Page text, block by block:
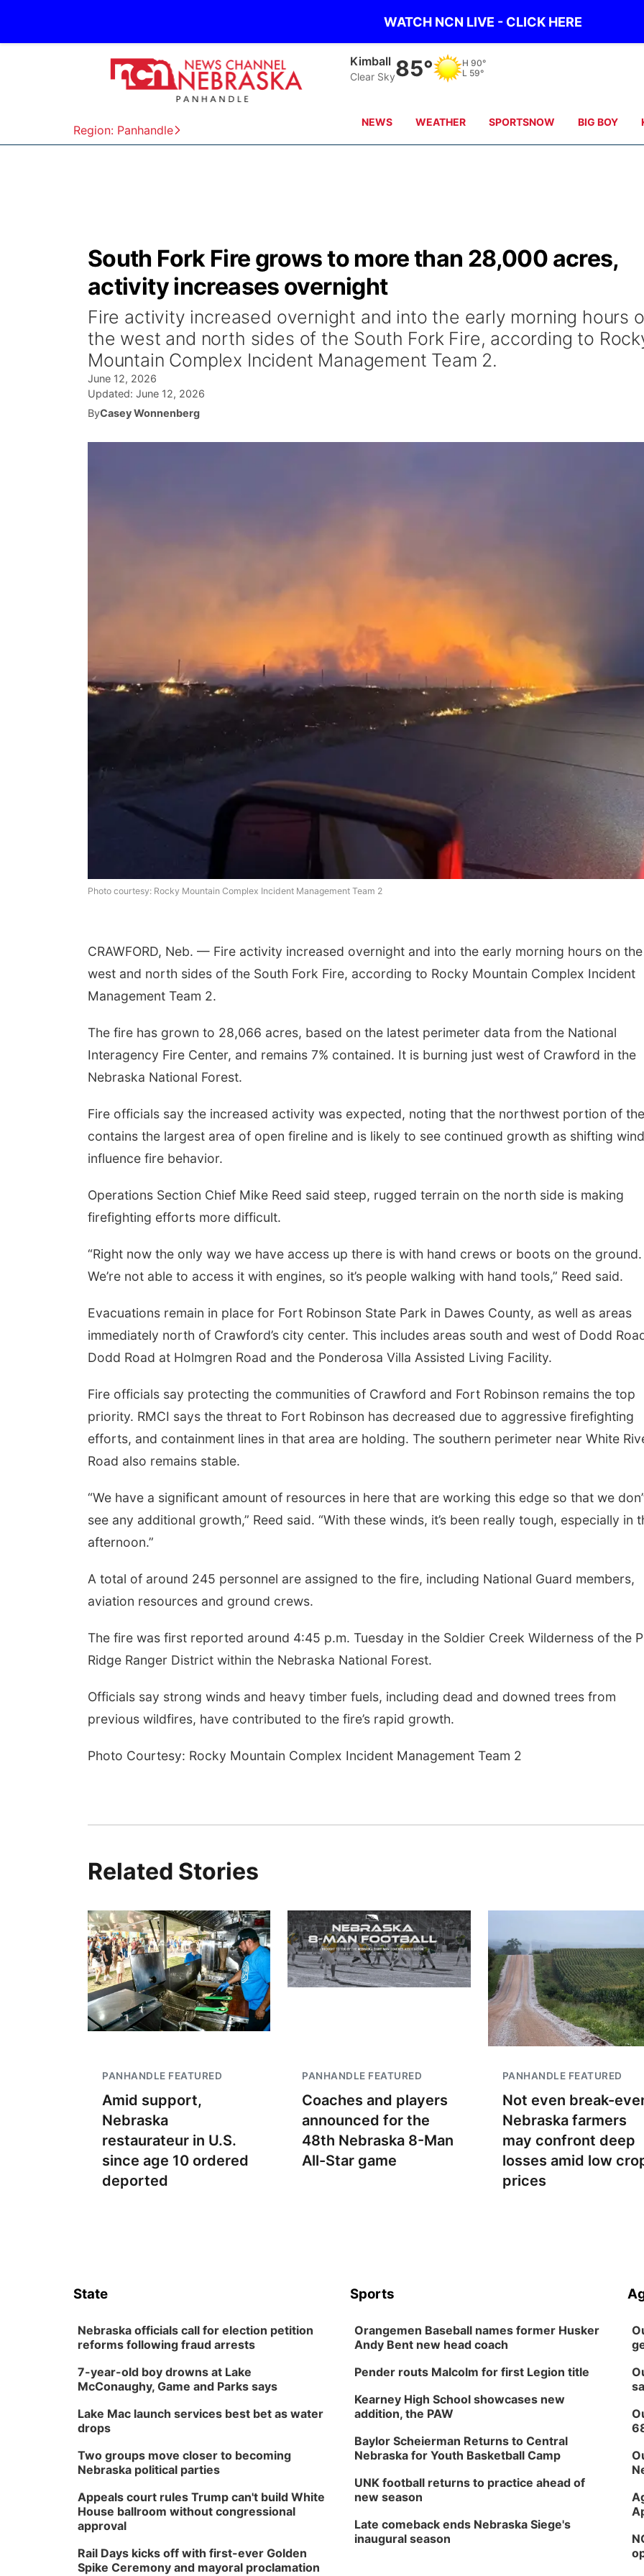
WATCH NCN LIVE - CLICK HERE
Region: Panhandle
Kimball
Clear Sky85° H 90°
L 59°
NEWS WEATHER SPORTSNOW BIG BOY
South Fork Fire grows to more than 28,000 acres,
activity increases overnight
Fire activity increased overnight and into the early morning hours
the west and north sides of the South Fork Fire, according to
Mountain Complex Incident Management Team 2.
June 12, 2026
Updated: June 12, 2026
ByCasey Wonnenberg
Photo courtesy: Rocky Mountain Complex Incident Management Team 2
CRAWFORD, Neb. — Fire activity increased overnight and into the early morning hours on the
west and north sides of the South Fork Fire, according to Rocky Mountain Complex Incident
Management Team 2.
The fire has grown to 28,066 acres, based on the latest perimeter data from the National
Interagency Fire Center, and remains 7% contained. It is burning just west of Crawford in the
Nebraska National Forest.
Fire officials say the increased activity was expected, noting that the northwest portion of
contains the largest area of open fireline and is likely to see continued growth as shifting
influence fire behavior.
Operations Section Chief Mike Reed said steep, rugged terrain on the north side is making
firefighting efforts more difficult.
“Right now the only way we have access up there is with hand crews or boots on the ground.
We’re not able to access it with engines, so it’s people walking with hand tools,” Reed said.
Evacuations remain in place for Fort Robinson State Park in Dawes County, as well as areas
immediately north of Crawford’s city center. This includes areas south and west of Dodd
Dodd Road at Holmgren Road and the Ponderosa Villa Assisted Living Facility.
Fire officials say protecting the communities of Crawford and Fort Robinson remains the top
priority. RMCI says the threat to Fort Robinson has decreased due to aggressive firefighting
efforts, and containment lines in that area are holding. The southern perimeter near White
Road also remains stable.
“We have a significant amount of resources in here that are working this edge so that we
see any additional growth,” Reed said. “With these winds, it’s been really tough, especially in
afternoon.”
A total of around 245 personnel are assigned to the fire, including National Guard members,
aviation resources and ground crews.
The fire was first reported around 4:45 p.m. Tuesday in the Soldier Creek Wilderness of the
Ridge Ranger District within the Nebraska National Forest.
Officials say strong winds and heavy timber fuels, including dead and downed trees from
previous wildfires, have contributed to the fire’s rapid growth.
Photo Courtesy: Rocky Mountain Complex Incident Management Team 2
Related Stories
PANHANDLE FEATURED
Amid support,
Nebraska
restaurateur in U.S.
since age 10 ordered
deported
PANHANDLE FEATURED
Coaches and players
announced for the
48th Nebraska 8-Man
All-Star game
PANHANDLE FEATURED
Not even break-
Nebraska farmers
may confront deep
losses amid low
prices
State
Nebraska officials call for election petition
reforms following fraud arrests
7-year-old boy drowns at Lake
McConaughy, Game and Parks says
Lake Mac launch services best bet as water
drops
Two groups move closer to becoming
Nebraska political parties
Appeals court rules Trump can't build White
House ballroom without congressional
approval
Rail Days kicks off with first-ever Golden
Spike Ceremony and mayoral proclamation
Sports
Orangemen Baseball names former Husker
Andy Bent new head coach
Pender routs Malcolm for first Legion title
Kearney High School showcases new
addition, the PAW
Baylor Scheierman Returns to Central
Nebraska for Youth Basketball Camp
UNK football returns to practice ahead of
new season
Late comeback ends Nebraska Siege's
inaugural season